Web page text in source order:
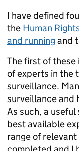
I have defined
the Human
and running and
The first of
of experts in the
surveillance.
surveillance and
As such, a
best available
range of